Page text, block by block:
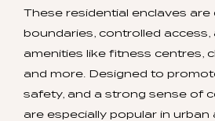
These residential enclaves
boundaries, controlled access,
amenities like fitness centres,
and more. Designed to
safety, and a strong sense of
are especially popular in urban